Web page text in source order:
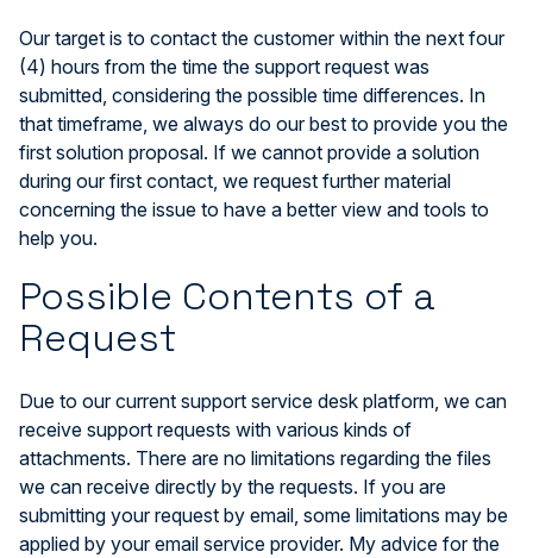
Our target is to contact the customer within the next four
(4) hours from the time the support request was
submitted, considering the possible time differences. In
that timeframe, we always do our best to provide you the
first solution proposal. If we cannot provide a solution
during our first contact, we request further material
concerning the issue to have a better view and tools to
help you.
Possible Contents of a
Request
Due to our current support service desk platform, we can
receive support requests with various kinds of
attachments. There are no limitations regarding the files
we can receive directly by the requests. If you are
submitting your request by email, some limitations may be
applied by your email service provider. My advice for the